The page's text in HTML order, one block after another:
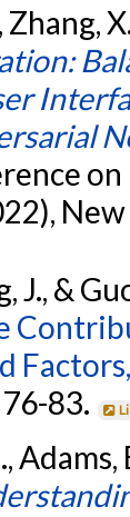
J., &
83.
Adams,